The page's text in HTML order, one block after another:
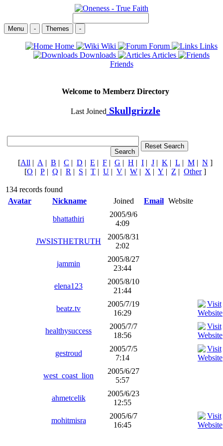
Menu - Themes -
Home Wiki Forum
Links
Downloads
Articles
Friends
Welcome to Memberz Directory
Last Joined Skullgrizzle
[All | A | B | C | D | E | F | G | H | I | J | K | L | M | N ]
[O | P | Q | R | S | T | U | V | W | X | Y | Z | Other]
134 records found
Avatar
Nickname Joined Email Website
bhattathiri
2005/9/6
4:09
JWSISTHETRUTH
2005/8/31
2:02
jammin
2005/8/27
23:44
elena123
2005/8/10
21:44
beatz.tv
2005/7/19
16:29
healthysuccess
2005/7/7
18:56
gestroud
2005/7/5
7:14
west_coast_lion
2005/6/27
5:57
ahmetcelik
2005/6/23
12:55
mohitmisra
2005/6/7
16:45